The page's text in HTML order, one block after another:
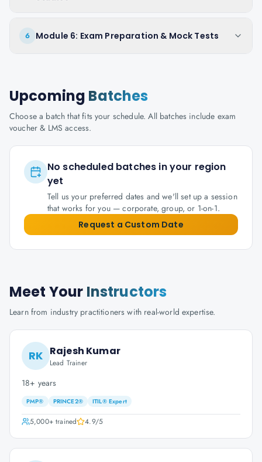
6 Module 6: Exam Preparation & Mock Tests
Upcoming Batches
Choose a batch that fits your schedule. All batches include exam
voucher & LMS access.
No scheduled batches in your region
yet
Tell us your preferred dates and we'll set up a session
that works for you — corporate, group, or 1-on-1.
Request a Custom Date
Meet Your Instructors
Learn from industry practitioners with real-world expertise.
RK Rajesh Kumar
Lead Trainer
18+ years
PMP® PRINCE2® ITIL® Expert
5,000+trained 4.9/5